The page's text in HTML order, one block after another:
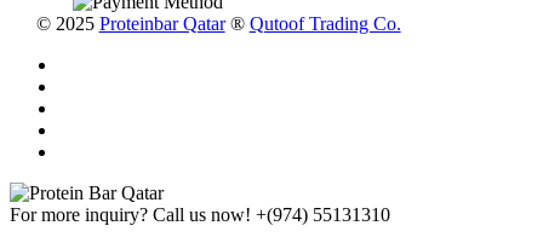
© 2025 Proteinbar Qatar® Qutoof Trading Co.
For more inquiry? Call us now! +(974) 55131310